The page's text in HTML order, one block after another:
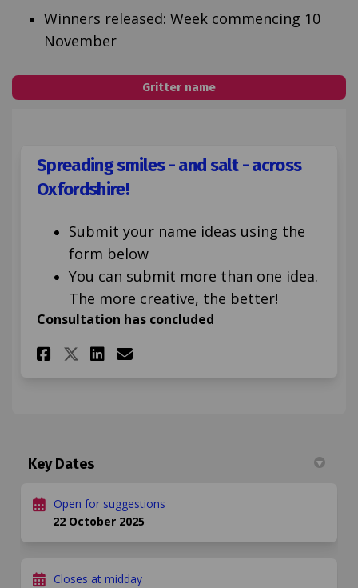
Winners released: Week commencing 10
November
Gritter name
Spreading smiles - and salt - across
Oxfordshire!
Submit your name ideas using the
form below
You can submit more than one idea.
The more creative, the better!
Consultation has concluded
Share Spreading smiles -
Share Spreading smiles -
Share Spreading
Email Spreading
Key Dates
Open for suggestions
22 October 2025
Closes at midday